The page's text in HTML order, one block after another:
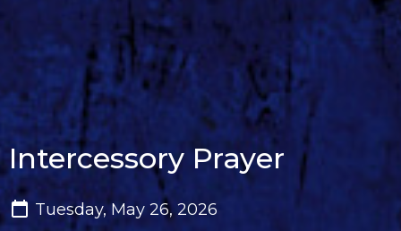
Intercessory Prayer
Tuesday, May 26, 2026